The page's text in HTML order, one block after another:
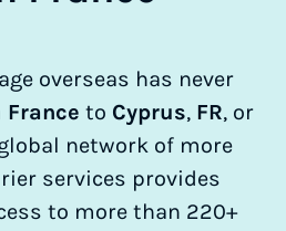
overseas has never
France to Cyprus, FR, or
network of more
services provides
to more than 220+